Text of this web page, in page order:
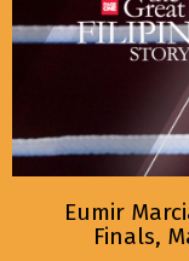
Eumir
Finals,